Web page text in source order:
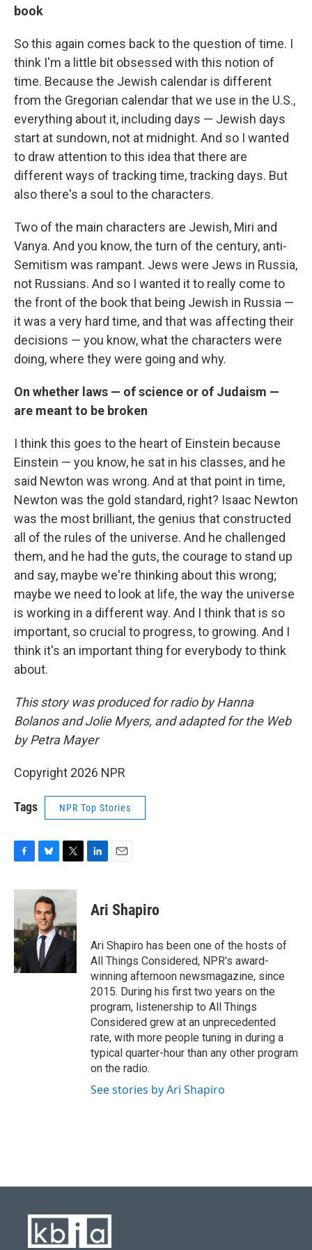
book
So this again comes back to the question of time. I
think I'm a little bit obsessed with this notion of
time. Because the Jewish calendar is different
from the Gregorian calendar that we use in the U.S.,
everything about it, including days — Jewish days
start at sundown, not at midnight. And so I wanted
to draw attention to this idea that there are
different ways of tracking time, tracking days. But
also there's a soul to the characters.
Two of the main characters are Jewish, Miri and
Vanya. And you know, the turn of the century, anti-
Semitism was rampant. Jews were Jews in Russia,
not Russians. And so I wanted it to really come to
the front of the book that being Jewish in Russia —
it was a very hard time, and that was affecting their
decisions — you know, what the characters were
doing, where they were going and why.
On whether laws — of science or of Judaism —
are meant to be broken
I think this goes to the heart of Einstein because
Einstein — you know, he sat in his classes, and he
said Newton was wrong. And at that point in time,
Newton was the gold standard, right? Isaac Newton
was the most brilliant, the genius that constructed
all of the rules of the universe. And he challenged
them, and he had the guts, the courage to stand up
and say, maybe we're thinking about this wrong;
maybe we need to look at life, the way the universe
is working in a different way. And I think that is so
important, so crucial to progress, to growing. And I
think it's an important thing for everybody to think
about.
This story was produced for radio by Hanna
Bolanos and Jolie Myers, and adapted for the Web
by Petra Mayer
Copyright 2026 NPR
Tags NPR Top Stories
c
b
o
o
k
u
e
s
k
y
i
e
r
e
n
i
l
Ari Shapiro
Ari Shapiro has been one of the hosts of
All Things Considered, NPR's award-
winning afternoon newsmagazine, since
2015. During his first two years on the
program, listenership to All Things
Considered grew at an unprecedented
rate, with more people tuning in during a
typical quarter-hour than any other program
on the radio.
See stories by Ari Shapiro